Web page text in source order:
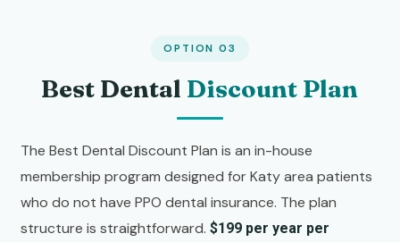
OPTION 03
Best Dental Discount Plan
The Best Dental Discount Plan is an in-house
membership program designed for Katy area patients
who do not have PPO dental insurance. The plan
structure is straightforward. $199 per year per